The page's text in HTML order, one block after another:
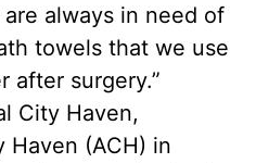
always in need of
towels that we use
after surgery.”
City Haven,
Haven (ACH) in